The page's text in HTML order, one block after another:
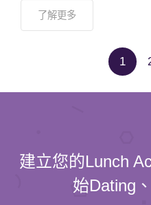
了解更多
1
建立您的Lunch
始Dating